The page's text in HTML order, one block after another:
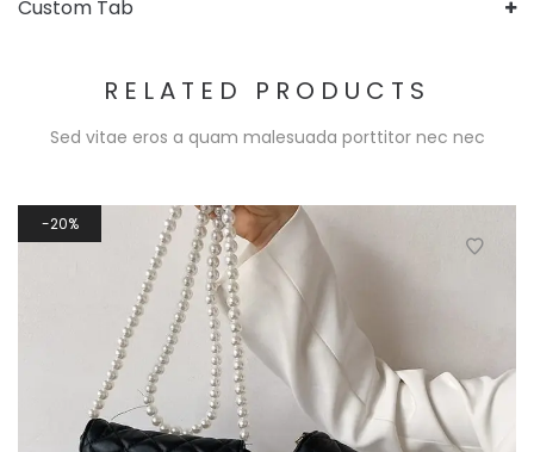
Custom Tab
RELATED PRODUCTS
Sed vitae eros a quam malesuada porttitor nec nec
20%